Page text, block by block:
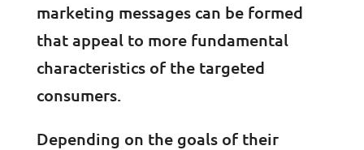
marketing messages can be formed
that appeal to more fundamental
characteristics of the targeted
consumers.
Depending on the goals of their